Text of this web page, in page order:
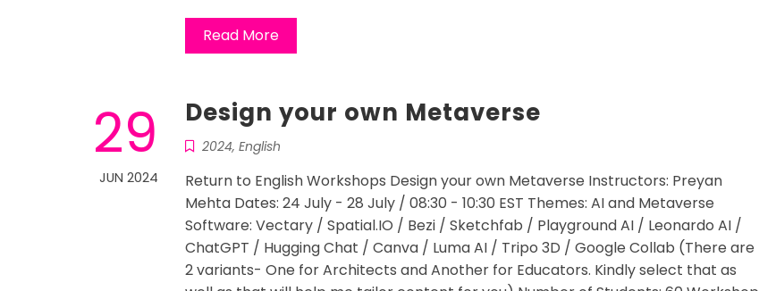
Read More
29
JUN 2024
Design your own Metaverse
2024, English
Return to English Workshops Design your own Metaverse Instructors: Preyan
Mehta Dates: 24 July - 28 July / 08:30 - 10:30 EST Themes: AI and Metaverse
Software: Vectary / Spatial.IO / Bezi / Sketchfab / Playground AI / Leonardo AI /
ChatGPT / Hugging Chat / Canva / Luma AI / Tripo 3D / Google Collab (There are
2 variants- One for Architects and Another for Educators. Kindly select that as